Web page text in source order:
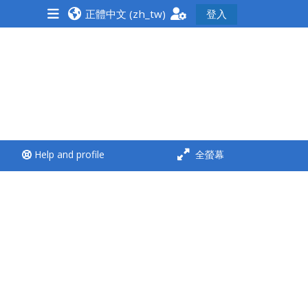
<i aria-hidden="true"
**THIS MENU IS DEPRECATED
AND WILL BE REMOVED.
正體中文 ‎(zh_tw)‎ 登入
Help and profile 全螢幕